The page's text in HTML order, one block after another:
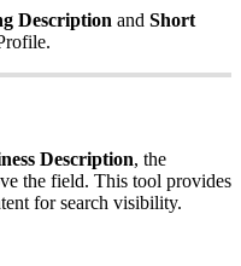
Description and Short
Description, the
the field. This tool provides
for search visibility.